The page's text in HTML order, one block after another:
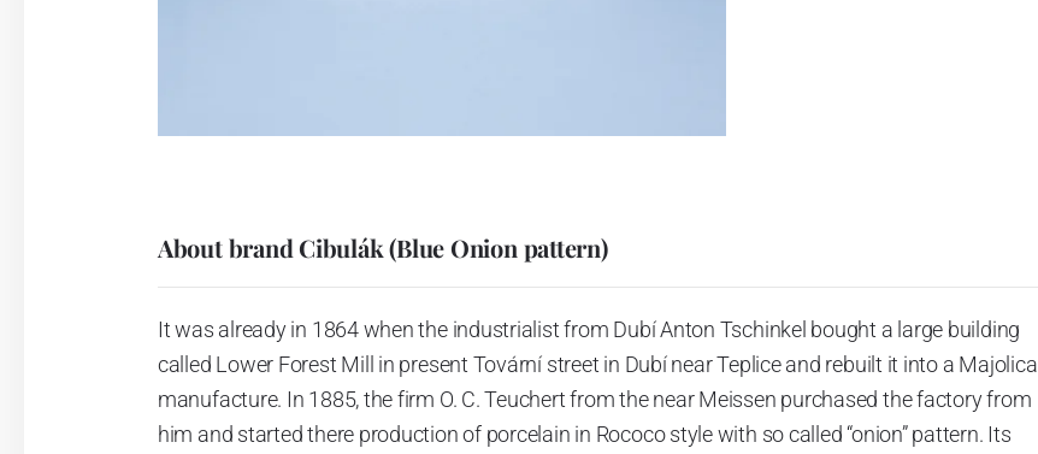
About brand Cibulák (Blue Onion pattern)
It was already in 1864 when the industrialist from Dubí Anton Tschinkel bought a large building
called Lower Forest Mill in present Tovární street in Dubí near Teplice and rebuilt it into a Majolica
manufacture. In 1885, the firm O. C. Teuchert from the near Meissen purchased the factory from
him and started there production of porcelain in Rococo style with so called “onion” pattern. Its